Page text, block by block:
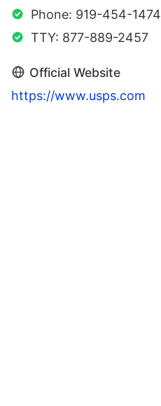
Phone: 919-454-1474
TTY: 877-889-2457
Official Website
https://www.usps.com